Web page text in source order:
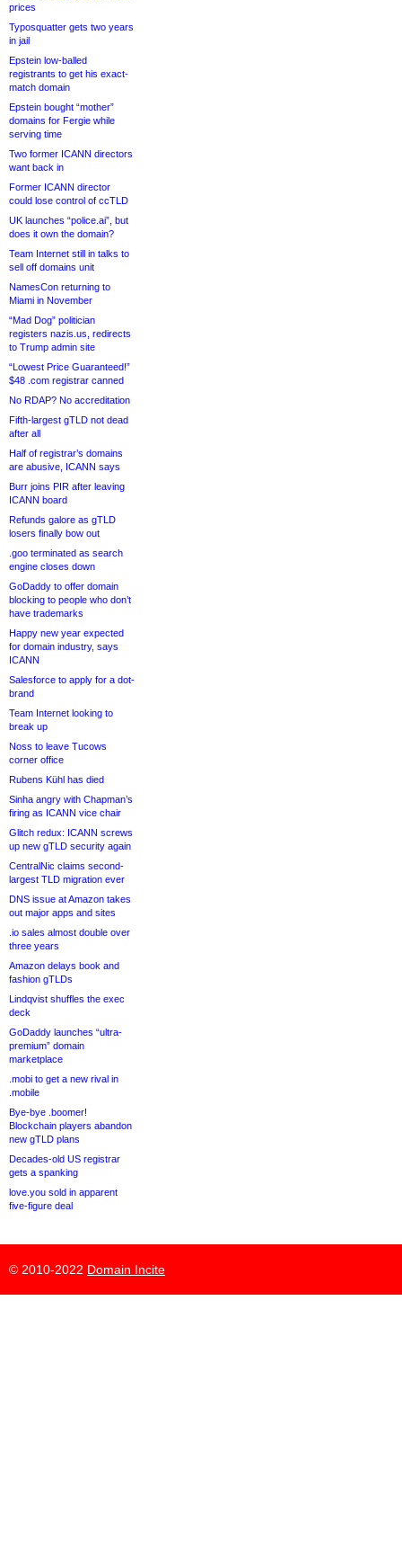
prices
Typosquatter gets two years
in jail
Epstein low-balled
registrants to get his exact-
match domain
Epstein bought “mother”
domains for Fergie while
serving time
Two former ICANN directors
want back in
Former ICANN director
could lose control of ccTLD
UK launches “police.ai”, but
does it own the domain?
Team Internet still in talks to
sell off domains unit
NamesCon returning to
Miami in November
“Mad Dog” politician
registers nazis.us, redirects
to Trump admin site
“Lowest Price Guaranteed!”
$48 .com registrar canned
No RDAP? No accreditation
Fifth-largest gTLD not dead
after all
Half of registrar’s domains
are abusive, ICANN says
Burr joins PIR after leaving
ICANN board
Refunds galore as gTLD
losers finally bow out
.goo terminated as search
engine closes down
GoDaddy to offer domain
blocking to people who don’t
have trademarks
Happy new year expected
for domain industry, says
ICANN
Salesforce to apply for a dot-
brand
Team Internet looking to
break up
Noss to leave Tucows
corner office
Rubens Kühl has died
Sinha angry with Chapman’s
firing as ICANN vice chair
Glitch redux: ICANN screws
up new gTLD security again
CentralNic claims second-
largest TLD migration ever
DNS issue at Amazon takes
out major apps and sites
.io sales almost double over
three years
Amazon delays book and
fashion gTLDs
Lindqvist shuffles the exec
deck
GoDaddy launches “ultra-
premium” domain
marketplace
.mobi to get a new rival in
.mobile
Bye-bye .boomer!
Blockchain players abandon
new gTLD plans
Decades-old US registrar
gets a spanking
love.you sold in apparent
five-figure deal
© 2010-2022 Domain Incite